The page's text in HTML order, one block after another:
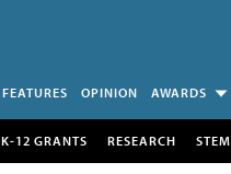
FEATURES OPINION AWARDS
K-12 GRANTS RESEARCH STEM